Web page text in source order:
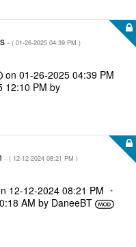
- ( ‎01-26-2025 04:39 PM )
on‎01-26-2025 04:39 PM
12:10 PM by
- ( ‎12-12-2024 08:21 PM )
‎12-12-2024 08:21 PM
AM by DaneeBT